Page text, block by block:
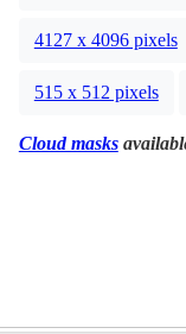
4127 x 4096 pixels
515 x 512 pixels
Cloud masks